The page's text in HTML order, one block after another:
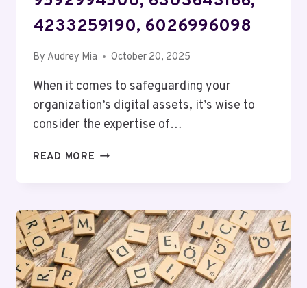
4233259190, 6026996098
By Audrey Mia October 20, 2025
When it comes to safeguarding your
organization’s digital assets, it’s wise to
consider the expertise of…
READ MORE NETWORK
7242017204,
2144591000,
9592994500,
6303643166,
4233259190,